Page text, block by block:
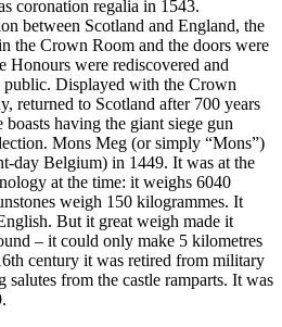
coronation regalia in 1543.
between Scotland and England, the
the Crown Room and the doors were
Honours were rediscovered and
public. Displayed with the Crown
returned to Scotland after 700 years
having the giant siege gun
Mons Meg (or simply “Mons”)
day Belgium) in 1449. It was at the
at the time: it weighs 6040
weigh 150 kilogrammes. It
But it great weigh made it
– it could only make 5 kilometres
century it was retired from military
salutes from the castle ramparts. It was